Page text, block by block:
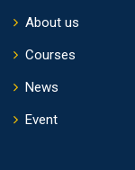
About us
Courses
News
Event